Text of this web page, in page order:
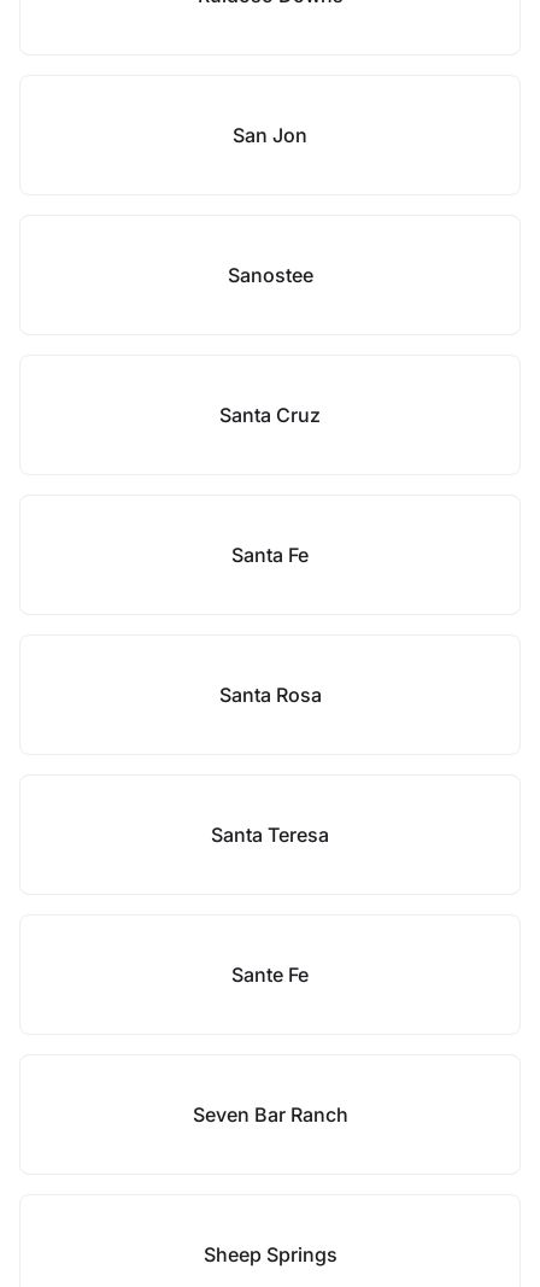
San Jon
Sanostee
Santa Cruz
Santa Fe
Santa Rosa
Santa Teresa
Sante Fe
Seven Bar Ranch
Sheep Springs